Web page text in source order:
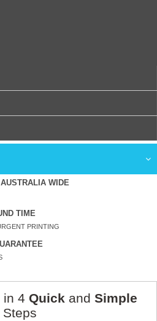
WIDE
TIME
PRINTING
in 4 Quick and Simple
Steps